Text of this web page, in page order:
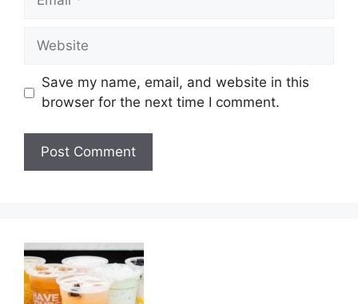
Website
Save my name, email, and website in this
browser for the next time I comment.